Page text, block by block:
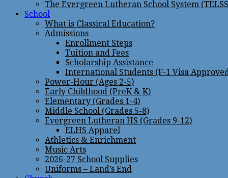
The Evergreen Lutheran School System
School
What is Classical Education?
Admissions
Enrollment Steps
Tuition and Fees
Scholarship Assistance
International Students (F-1 Visa
Power-Hour (Ages 2-5)
Early Childhood (PreK & K)
Elementary (Grades 1-4)
Middle School (Grades 5-8)
Evergreen Lutheran HS (Grades 9-12)
ELHS Apparel
Athletics & Enrichment
Music Arts
2026-27 School Supplies
Uniforms – Land’s End